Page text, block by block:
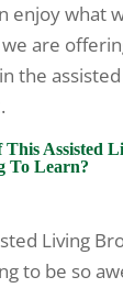
enjoy what
are
the
This Assisted
To Learn?
Living
to be so